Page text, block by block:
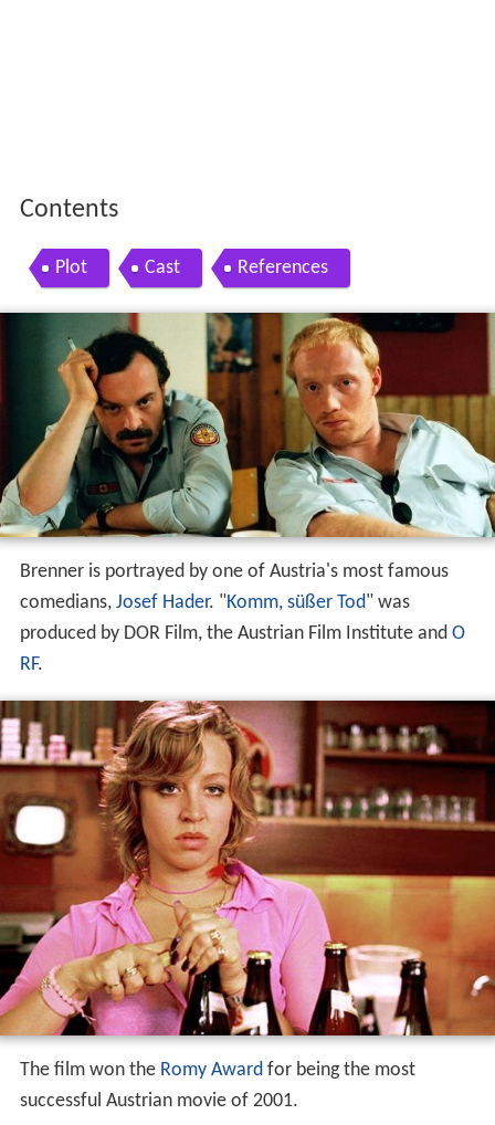
Contents
Plot Cast References
Brenner is portrayed by one of Austria's most famous
comedians, Josef Hader. "Komm, süßer Tod" was
produced by DOR Film, the Austrian Film Institute and O
RF.
The film won the Romy Award for being the most
successful Austrian movie of 2001.